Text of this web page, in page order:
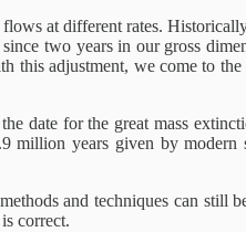
at different rates.
two years in our gross
this adjustment, we come to
date for the great mass
million years given by
and techniques can still
correct.